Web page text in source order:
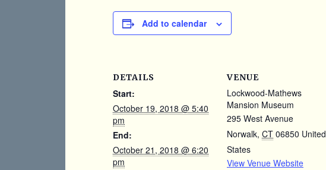
Add to calendar
DETAILS
Start:
October 19, 2018 @ 5:40
pm
End:
October 21, 2018 @ 6:20
pm
VENUE
Lockwood-Mathews
Mansion Museum
295 West Avenue
Norwalk, CT 06850 United
States
View Venue Website